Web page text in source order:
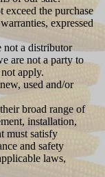
the purchase
expressed
not a distributor
are not a party to
apply.
used and/or
broad range of
installation,
must satisfy
and safety
laws,